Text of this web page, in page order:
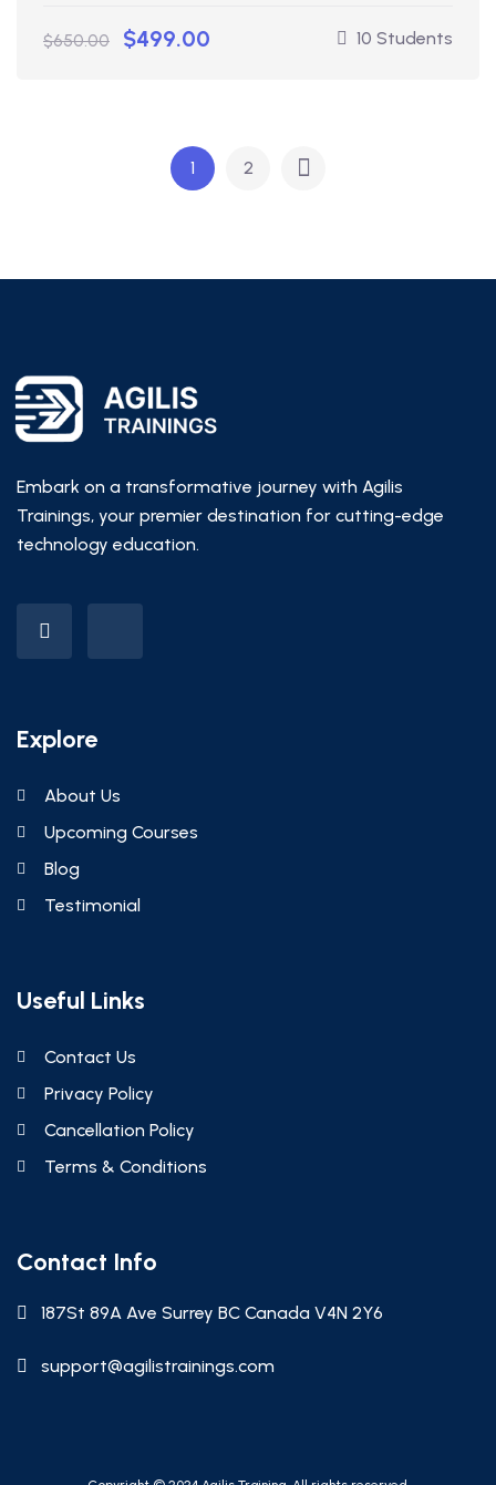
$650.00 $499.00 10 Students
1 2
Embark on a transformative journey with Agilis
Trainings, your premier destination for cutting-edge
technology education.
Explore
About Us
Upcoming Courses
Blog
Testimonial
Useful Links
Contact Us
Privacy Policy
Cancellation Policy
Terms & Conditions
Contact Info
187St 89A Ave Surrey BC Canada V4N 2Y6
support@agilistrainings.com